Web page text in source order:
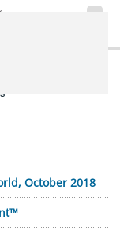
October 2018